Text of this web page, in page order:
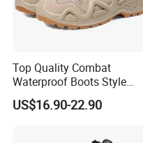
Top Quality Combat
Waterproof Boots Style
Outdoor Mountain Climbing
Waterproof Hiking Boots
US$16.90-22.90